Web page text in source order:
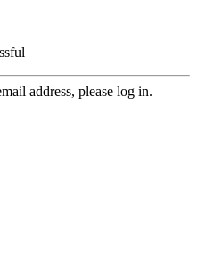
address, please log in.